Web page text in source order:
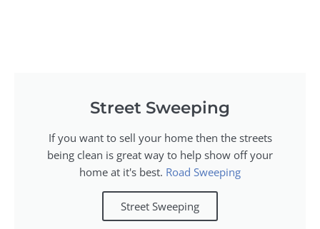
Street Sweeping
If you want to sell your home then the streets
being clean is great way to help show off your
home at it's best. Road Sweeping
Street Sweeping